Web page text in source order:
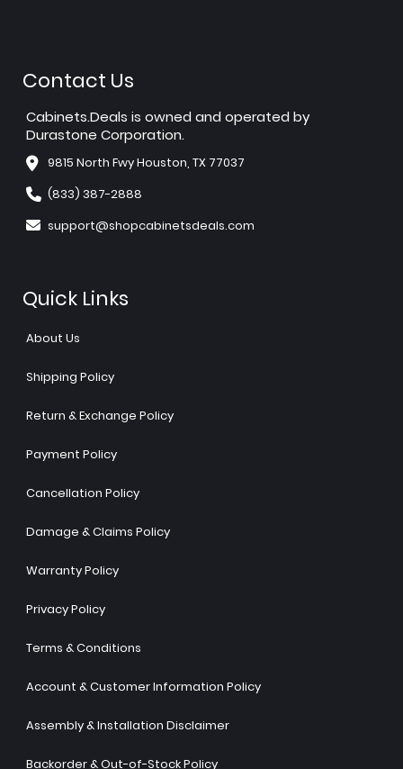
Contact Us
Cabinets.Deals is owned and operated by
Durastone Corporation.
9815 North Fwy Houston, TX 77037
(833) 387-2888
support@shopcabinetsdeals.com
Quick Links
About Us
Shipping Policy
Return & Exchange Policy
Payment Policy
Cancellation Policy
Damage & Claims Policy
Warranty Policy
Privacy Policy
Terms & Conditions
Account & Customer Information Policy
Assembly & Installation Disclaimer
Backorder & Out-of-Stock Policy